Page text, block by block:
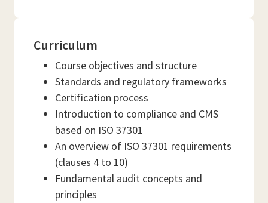
Curriculum
Course objectives and structure
Standards and regulatory frameworks
Certification process
Introduction to compliance and CMS
based on ISO 37301
An overview of ISO 37301 requirements
(clauses 4 to 10)
Fundamental audit concepts and
principles